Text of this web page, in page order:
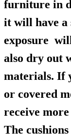
furniture in
it will have a
exposure
also dry out
materials. If
or covered
receive
The